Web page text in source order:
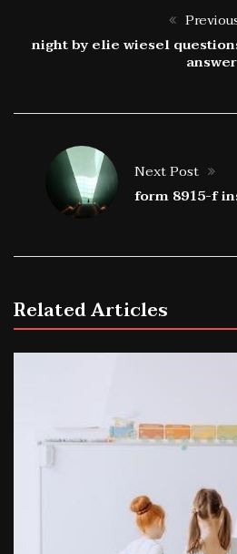
night by elie wiesel
Next Post
form 8915-f
Related Articles